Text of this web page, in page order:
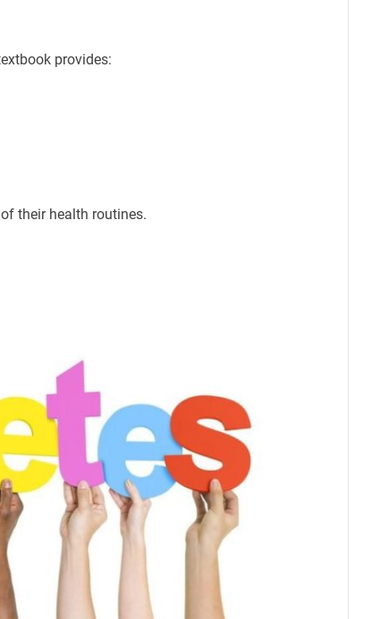
provides:
their health routines.